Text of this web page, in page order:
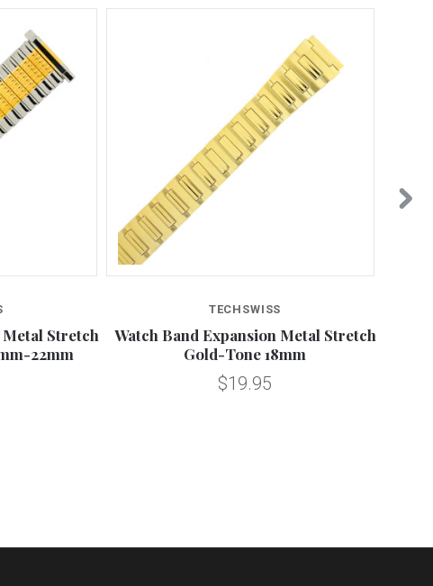
Stretch
22mm
TECHSWISS
Watch Band Expansion Metal Stretch
Gold-Tone 18mm
$19.95